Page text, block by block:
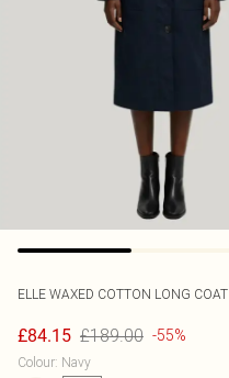
ELLE WAXED COTTON LONG COAT
£84.15 £189.00 -55%
Colour: Navy